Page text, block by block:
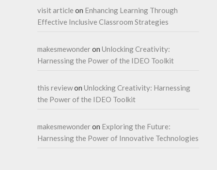
visit article on Enhancing Learning Through
Effective Inclusive Classroom Strategies
makesmewonderonUnlocking Creativity:
Harnessing the Power of the IDEO Toolkit
this reviewonUnlocking Creativity: Harnessing
the Power of the IDEO Toolkit
makesmewonderon Exploring the Future:
Harnessing the Power of Innovative Technologies